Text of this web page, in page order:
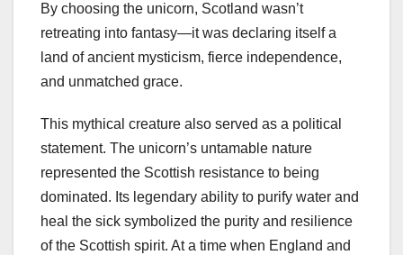
By choosing the unicorn, Scotland wasn’t
retreating into fantasy—it was declaring itself a
land of ancient mysticism, fierce independence,
and unmatched grace.
This mythical creature also served as a political
statement. The unicorn’s untamable nature
represented the Scottish resistance to being
dominated. Its legendary ability to purify water and
heal the sick symbolized the purity and resilience
of the Scottish spirit. At a time when England and